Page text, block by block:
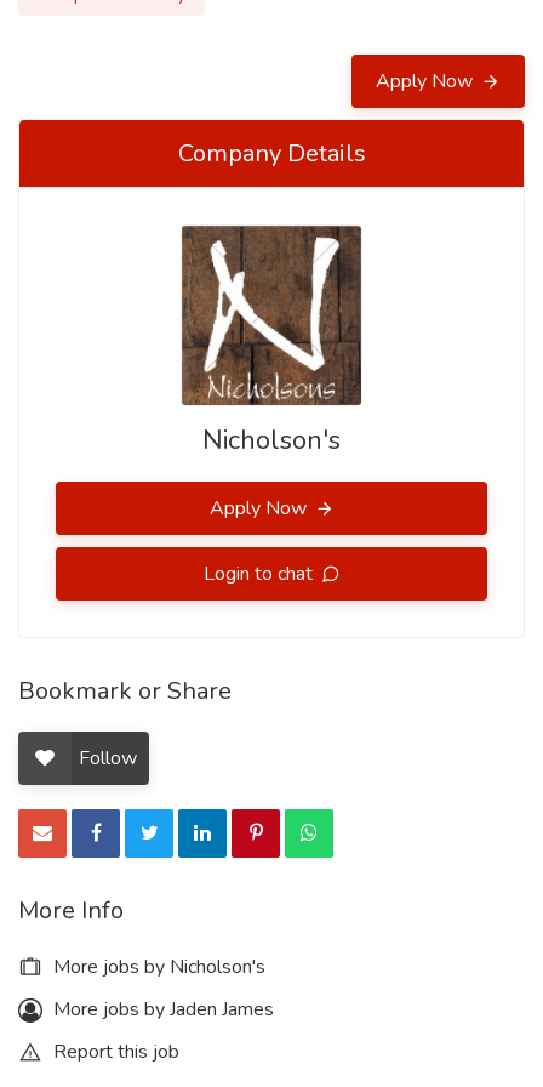
Apply Now
Company Details
Nicholson's
Apply Now
Login to chat
Bookmark or Share
Follow
More Info
More jobs by Nicholson's
More jobs by Jaden James
Report this job